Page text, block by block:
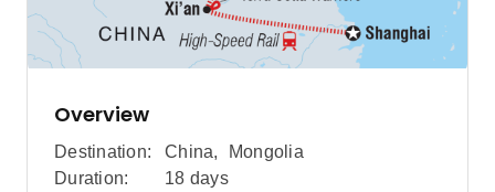
Overview
Destination: China,
Mongolia
Duration:
18 days